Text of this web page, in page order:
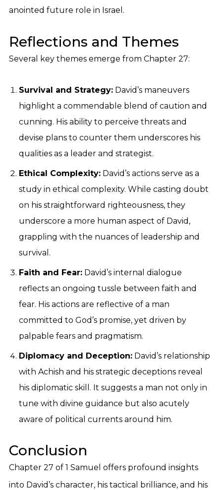
anointed future role in Israel.
Reflections and Themes
Several key themes emerge from Chapter 27:
Survival and Strategy: David’s maneuvers
highlight a commendable blend of caution and
cunning. His ability to perceive threats and
devise plans to counter them underscores his
qualities as a leader and strategist.
Ethical Complexity: David’s actions serve as a
study in ethical complexity. While casting doubt
on his straightforward righteousness, they
underscore a more human aspect of David,
grappling with the nuances of leadership and
survival.
Faith and Fear: David’s internal dialogue
reflects an ongoing tussle between faith and
fear. His actions are reflective of a man
committed to God’s promise, yet driven by
palpable fears and pragmatism.
Diplomacy and Deception: David’s relationship
with Achish and his strategic deceptions reveal
his diplomatic skill. It suggests a man not only in
tune with divine guidance but also acutely
aware of political currents around him.
Conclusion
Chapter 27 of 1 Samuel offers profound insights
into David’s character, his tactical brilliance, and his